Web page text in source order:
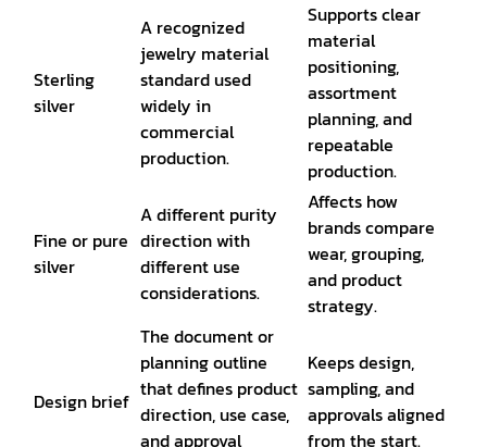
Sterling
silver
A recognized
jewelry material
standard used
widely in
commercial
production.
Supports clear
material
positioning,
assortment
planning, and
repeatable
production.
Fine or pure
silver
A different purity
direction with
different use
considerations.
Affects how
brands compare
wear, grouping,
and product
strategy.
Design brief
The document or
planning outline
that defines product
direction, use case,
and approval
Keeps design,
sampling, and
approvals aligned
from the start.